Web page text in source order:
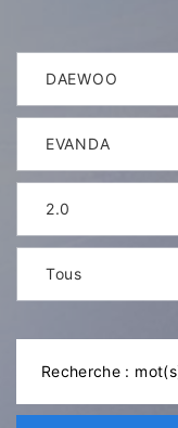
DAEWOO
EVANDA
2.0
Tous